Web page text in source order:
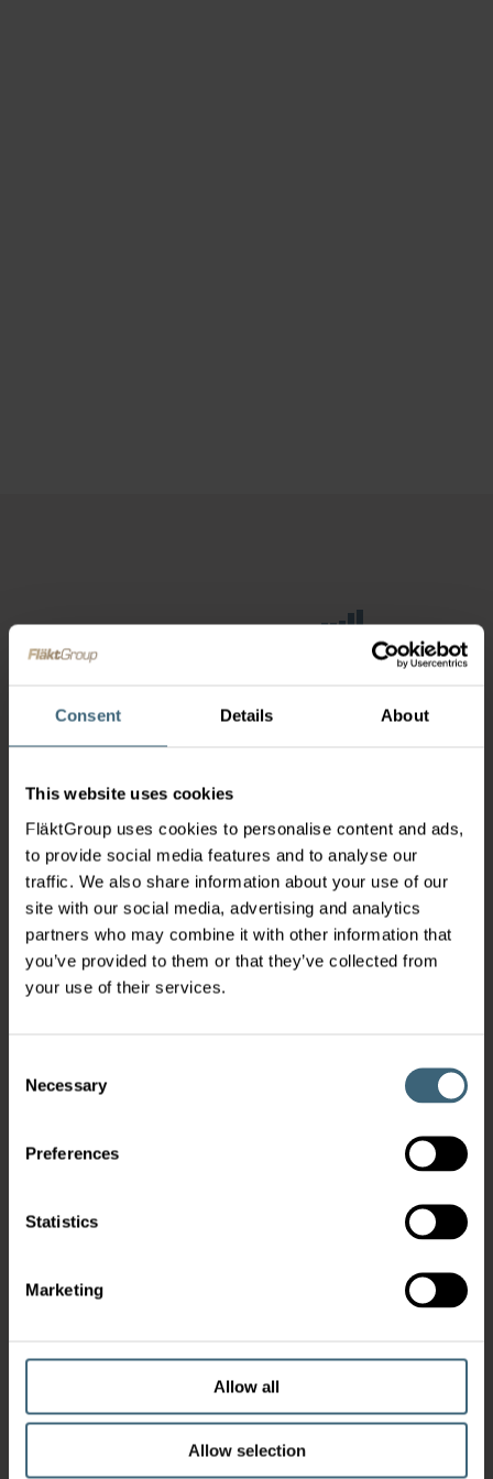
Consent Details About
This website uses cookies
FläktGroup uses cookies to personalise content and ads,
to provide social media features and to analyse our
traffic. We also share information about your use of our
site with our social media, advertising and analytics
partners who may combine it with other information that
you’ve provided to them or that they’ve collected from
your use of their services.
Selection
Necessary
Preferences
Statistics
Marketing
Allow all
Allow selection